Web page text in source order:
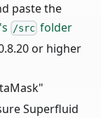
paste the
/src folder
or higher
Superfluid